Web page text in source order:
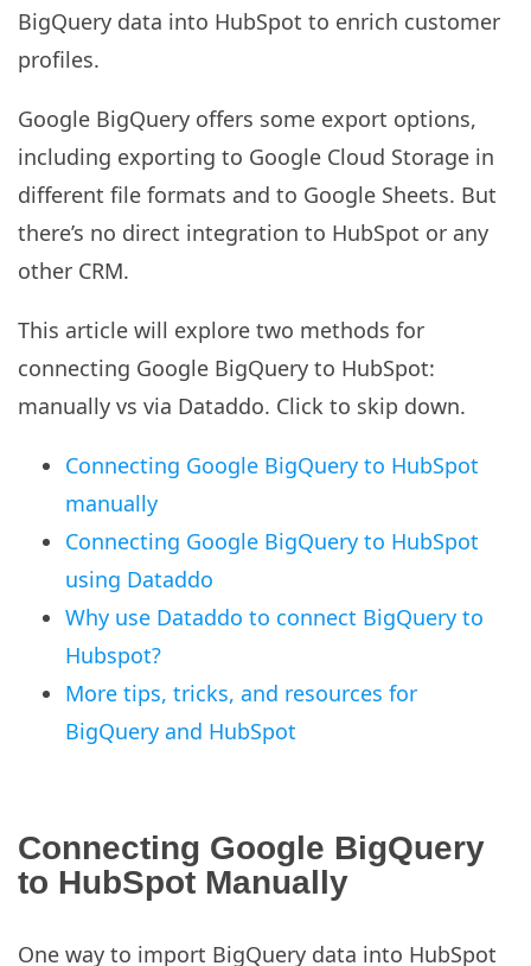
BigQuery data into HubSpot to enrich customer
profiles.
Google BigQuery offers some export options,
including exporting to Google Cloud Storage in
different file formats and to Google Sheets. But
there’s no direct integration to HubSpot or any
other CRM.
This article will explore two methods for
connecting Google BigQuery to HubSpot:
manually vs via Dataddo. Click to skip down.
Connecting Google BigQuery to HubSpot
manually
Connecting Google BigQuery to HubSpot
using Dataddo
Why use Dataddo to connect BigQuery to
Hubspot?
More tips, tricks, and resources for
BigQuery and HubSpot
Connecting Google BigQuery
to HubSpot Manually
One way to import BigQuery data into HubSpot